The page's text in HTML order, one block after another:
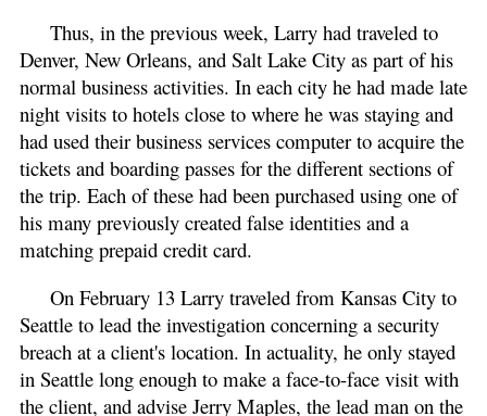
Thus, in the previous week, Larry had traveled to
Denver, New Orleans, and Salt Lake City as part of his
normal business activities. In each city he had made late
night visits to hotels close to where he was staying and
had used their business services computer to acquire the
tickets and boarding passes for the different sections of
the trip. Each of these had been purchased using one of
his many previously created false identities and a
matching prepaid credit card.
On February 13 Larry traveled from Kansas City to
Seattle to lead the investigation concerning a security
breach at a client's location. In actuality, he only stayed
in Seattle long enough to make a face-to-face visit with
the client, and advise Jerry Maples, the lead man on the